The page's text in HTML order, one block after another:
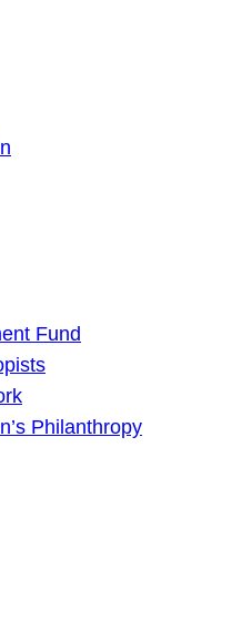
Fund
Philanthropy